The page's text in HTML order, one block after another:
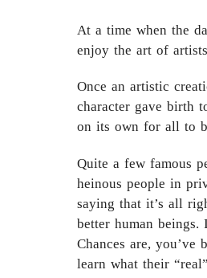
At a time when the
enjoy the art of
Once an artistic
character gave birth
on its own for all to
Quite a few famous
heinous people in
saying that it’s all
better human
Chances are,
learn what their